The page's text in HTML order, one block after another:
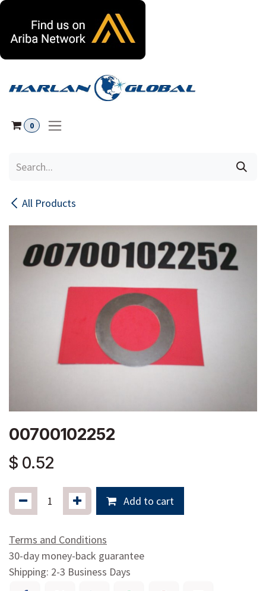
0
All Products
00700102252
$ 0.52
Add to cart
Terms and Conditions
30-day money-back guarantee
Shipping: 2-3 Business Days